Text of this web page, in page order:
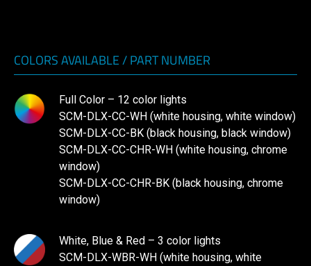
COLORS AVAILABLE / PART NUMBER
Full Color – 12 color lights
SCM-DLX-CC-WH (white housing, white window)
SCM-DLX-CC-BK (black housing, black window)
SCM-DLX-CC-CHR-WH (white housing, chrome
window)
SCM-DLX-CC-CHR-BK (black housing, chrome
window)
White, Blue & Red – 3 color lights
SCM-DLX-WBR-WH (white housing, white